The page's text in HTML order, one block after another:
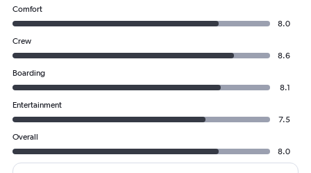
Comfort
8.0
Crew
8.6
Boarding
8.1
Entertainment
7.5
Overall
8.0